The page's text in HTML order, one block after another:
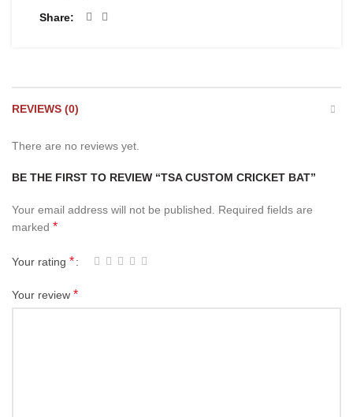
Share
REVIEWS (0)
There are no reviews yet.
BE THE FIRST TO REVIEW “TSA CUSTOM CRICKET BAT”
Your email address will not be published. Required fields are
marked *
Your rating *
Your review *